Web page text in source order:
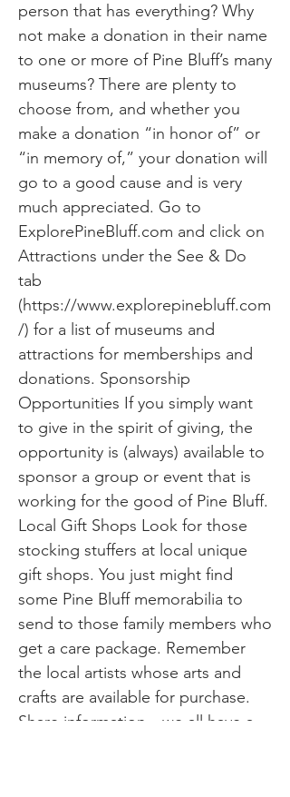
person that has everything? Why
not make a donation in their name
to one or more of Pine Bluff’s many
museums? There are plenty to
choose from, and whether you
make a donation “in honor of” or
“in memory of,” your donation will
go to a good cause and is very
much appreciated. Go to
ExplorePineBluff.com and click on
Attractions under the See & Do
tab
(https://www.explorepinebluff.com
/) for a list of museums and
attractions for memberships and
donations. Sponsorship
Opportunities If you simply want
to give in the spirit of giving, the
opportunity is (always) available to
sponsor a group or event that is
working for the good of Pine Bluff.
Local Gift Shops Look for those
stocking stuffers at local unique
gift shops. You just might find
some Pine Bluff memorabilia to
send to those family members who
get a care package. Remember
the local artists whose arts and
crafts are available for purchase.
Share information…we all have a